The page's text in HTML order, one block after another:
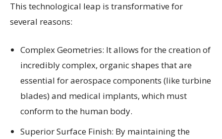
This technological leap is transformative for
several reasons:
Complex Geometries: It allows for the creation of
incredibly complex, organic shapes that are
essential for aerospace components (like turbine
blades) and medical implants, which must
conform to the human body.
Superior Surface Finish: By maintaining the